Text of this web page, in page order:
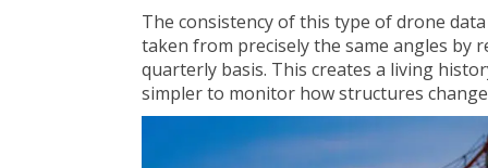
The consistency of this type of drone
taken from precisely the same angles by
quarterly basis. This creates a living
simpler to monitor how structures